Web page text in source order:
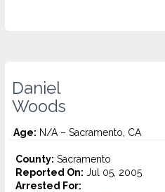
Daniel
Woods
Age: N/A – Sacramento, CA
County: Sacramento
Reported On: Jul 05, 2005
Arrested For: